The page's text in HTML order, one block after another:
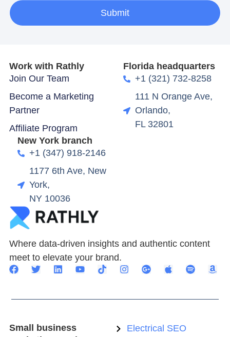
Submit
Where data-driven insights and authentic content
meet to elevate your brand.
Work with Rathly
Join Our Team
Become a Marketing
Partner
Affiliate Program
Florida headquarters
+1 (321) 732-8258
111 N Orange Ave,
Orlando,
FL 32801
New York branch
+1 (347) 918-2146
1177 6th Ave, New
York,
NY 10036
Small business
Electrical SEO